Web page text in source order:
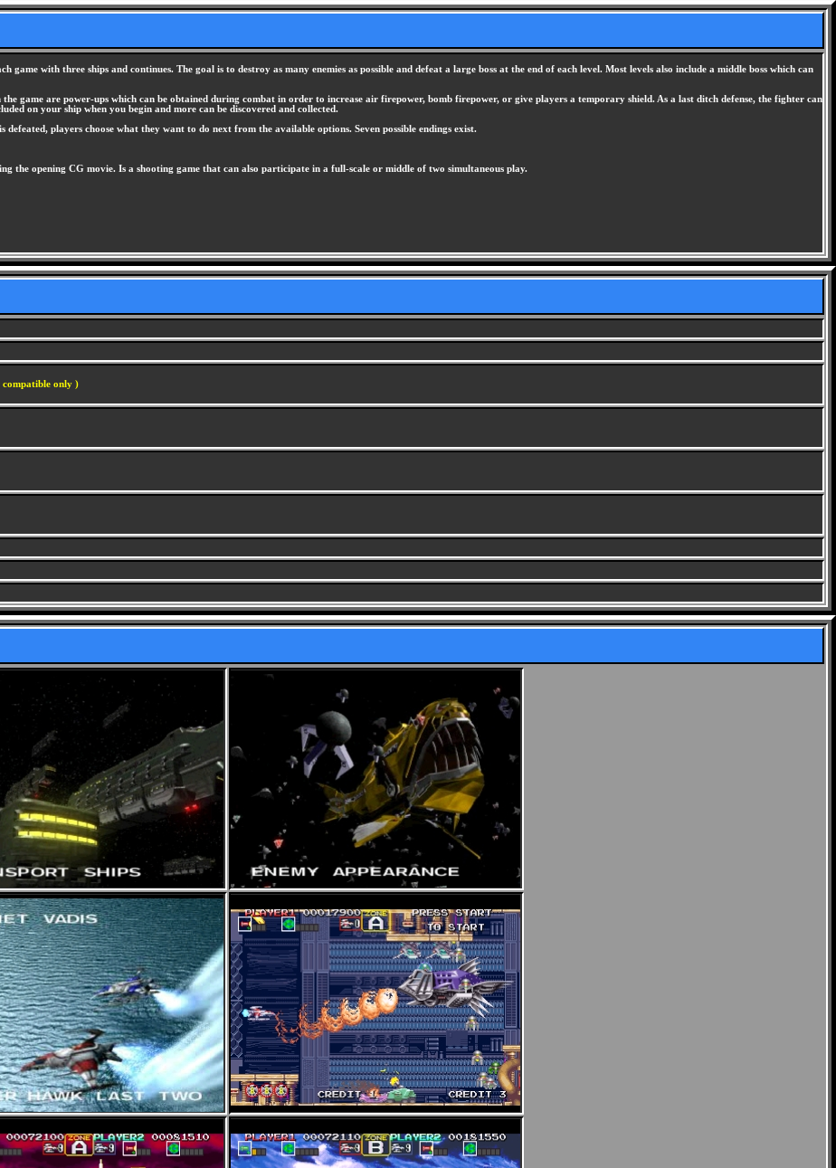
with three ships and continues. The goal is to destroy as many enemies as possible and defeat a large boss at the end of each level. Most levels also include a middle boss which can
game are power-ups which can be obtained during combat in order to increase air firepower, bomb firepower, or give players a temporary shield. As a last ditch defense, the fighter can
on your ship when you begin and more can be discovered and collected.
players choose what they want to do next from the available options. Seven possible endings exist.
opening CG movie. Is a shooting game that can also participate in a full-scale or middle of two simultaneous play.
only )